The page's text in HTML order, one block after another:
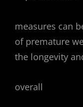
measures can
of premature
the longevity
overall